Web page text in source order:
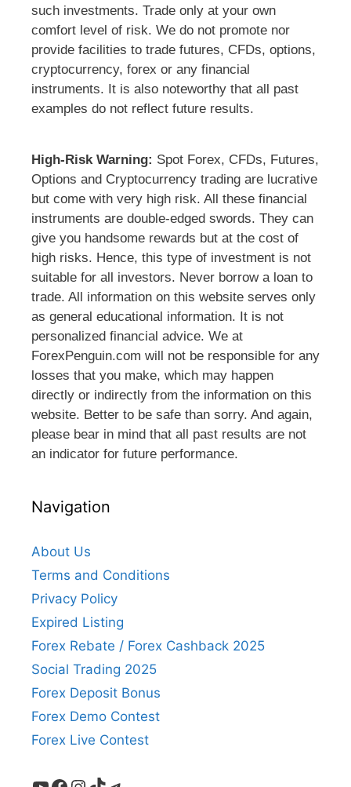
such investments. Trade only at your own
comfort level of risk. We do not promote nor
provide facilities to trade futures, CFDs, options,
cryptocurrency, forex or any financial
instruments. It is also noteworthy that all past
examples do not reflect future results.
High-Risk Warning: Spot Forex, CFDs, Futures,
Options and Cryptocurrency trading are lucrative
but come with very high risk. All these financial
instruments are double-edged swords. They can
give you handsome rewards but at the cost of
high risks. Hence, this type of investment is not
suitable for all investors. Never borrow a loan to
trade. All information on this website serves only
as general educational information. It is not
personalized financial advice. We at
ForexPenguin.com will not be responsible for any
losses that you make, which may happen
directly or indirectly from the information on this
website. Better to be safe than sorry. And again,
please bear in mind that all past results are not
an indicator for future performance.
Navigation
About Us
Terms and Conditions
Privacy Policy
Expired Listing
Forex Rebate / Forex Cashback 2025
Social Trading 2025
Forex Deposit Bonus
Forex Demo Contest
Forex Live Contest